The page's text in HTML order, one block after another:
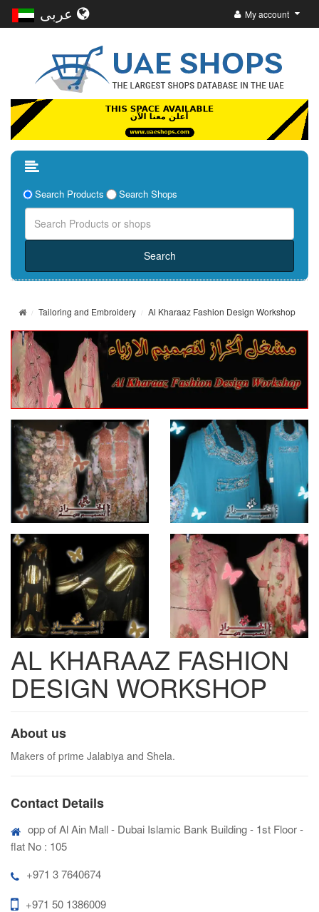
My account
Search Products Search Shops
Tailoring and Embroidery Al Kharaaz Fashion Design Workshop
AL KHARAAZ FASHION
DESIGN WORKSHOP
About us
Makers of prime Jalabiya and Shela.
Contact Details
opp of Al Ain Mall - Dubai Islamic Bank Building - 1st Floor -
flat No : 105
+971 3 7640674
+971 50 1386009